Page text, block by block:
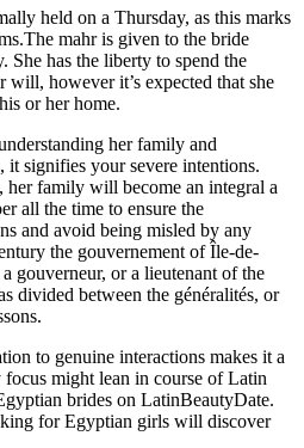
held on a Thursday, as this marks
mahr is given to the bride
She has the liberty to spend the
however it’s expected that she
or her home.
her family and
it signifies your severe intentions.
her family will become an integral a
all the time to ensure the
and avoid being misled by any
the gouvernement of Île-de-
gouverneur, or a lieutenant of the
divided between the généralités, or
to genuine interactions makes it a
might lean in course of Latin
brides on LatinBeautyDate.
for Egyptian girls will discover